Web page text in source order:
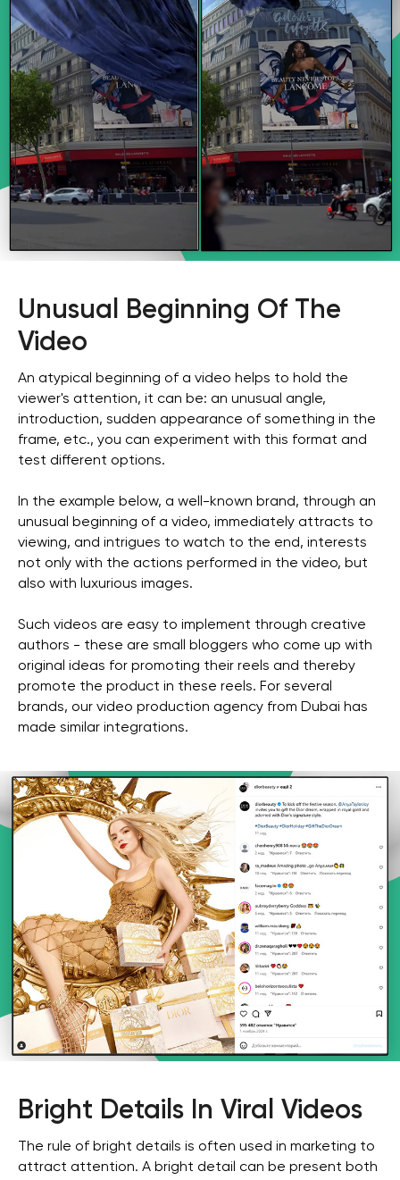
Unusual Beginning Of The
Video
An atypical beginning of a video helps to hold the
viewer's attention, it can be: an unusual angle,
introduction, sudden appearance of something in the
frame, etc., you can experiment with this format and
test different options.
In the example below, a well-known brand, through an
unusual beginning of a video, immediately attracts to
viewing, and intrigues to watch to the end, interests
not only with the actions performed in the video, but
also with luxurious images.
Such videos are easy to implement through creative
authors - these are small bloggers who come up with
original ideas for promoting their reels and thereby
promote the product in these reels. For several
brands, our video production agency from Dubai has
made similar integrations.
Bright Details In Viral Videos
The rule of bright details is often used in marketing to
attract attention. A bright detail can be present both